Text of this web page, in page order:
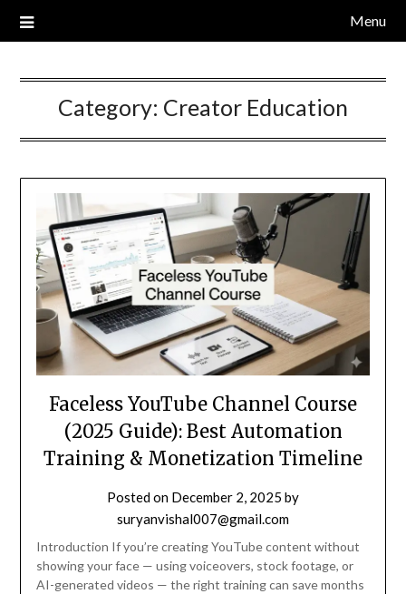
Menu
Category: Creator Education
Faceless YouTube Channel Course
(2025 Guide): Best Automation
Training & Monetization Timeline
Posted on December 2, 2025 by
suryanvishal007@gmail.com
Introduction If you’re creating YouTube content without
showing your face — using voiceovers, stock footage, or
AI-generated videos — the right training can save months